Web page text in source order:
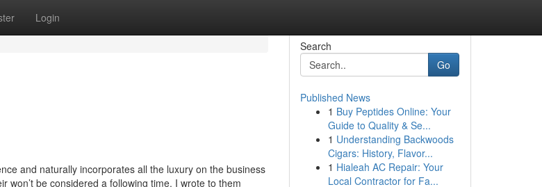
Login
and naturally incorporates all the luxury on the business
be considered a following time. I wrote to them
Search
Go
Published News
1 Buy Peptides Online: Your
Guide to Quality & Se...
1 Understanding Backwoods
Cigars: History, Flavor...
1 Hialeah AC Repair: Your
Local Contractor for Fa...